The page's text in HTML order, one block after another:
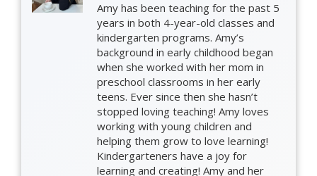
Amy has been teaching for the past 5
years in both 4-year-old classes and
kindergarten programs. Amy’s
background in early childhood began
when she worked with her mom in
preschool classrooms in her early
teens. Ever since then she hasn’t
stopped loving teaching! Amy loves
working with young children and
helping them grow to love learning!
Kindergarteners have a joy for
learning and creating! Amy and her